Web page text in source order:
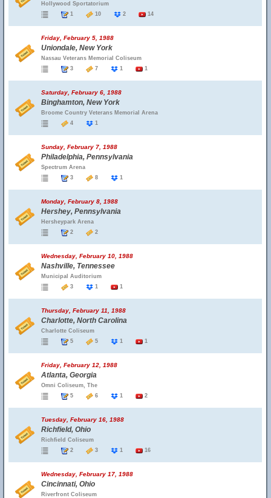
Hollywood Sportatorium
1
10 2 14
Friday, February 5, 1988
Uniondale, New York
Nassau Veterans Memorial Coliseum
3
7 1 1
Saturday, February 6, 1988
Binghamton, New York
Broome Country Veterans Memorial Arena
4
1
Sunday, February 7, 1988
Philadelphia, Pennsylvania
Spectrum Arena
3
8 1
Monday, February 8, 1988
Hershey, Pennsylvania
Hersheypark Arena
2
2
Wednesday, February 10, 1988
Nashville, Tennessee
Municipal Auditorium
3
1 1
Thursday, February 11, 1988
Charlotte, North Carolina
Charlotte Coliseum
5
5 1 1
Friday, February 12, 1988
Atlanta, Georgia
Omni Coliseum, The
5
6 1 2
Tuesday, February 16, 1988
Richfield, Ohio
Richfield Coliseum
2
3 1 16
Wednesday, February 17, 1988
Cincinnati, Ohio
Riverfront Coliseum